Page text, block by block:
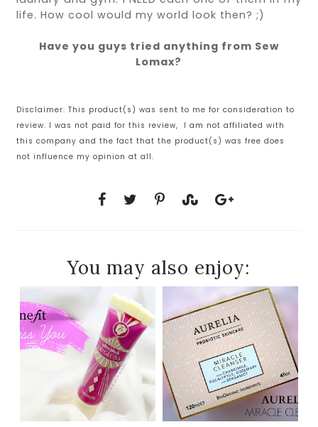
life. How cool would my world look then? ;)
Have you guys tried anything from Sew
Lomax?
Disclaimer: This product(s) was sent to me for consideration to
review. I was not paid for this review, I am not affiliated with
this company and the fact that the product(s) was free does
not influence my opinion at all.
You may also enjoy: